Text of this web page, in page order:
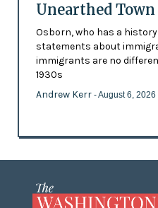
Unearthed
Osborn, who has a
statements about
immigrants are no
1930s
Andrew Kerr - August 6, 2026